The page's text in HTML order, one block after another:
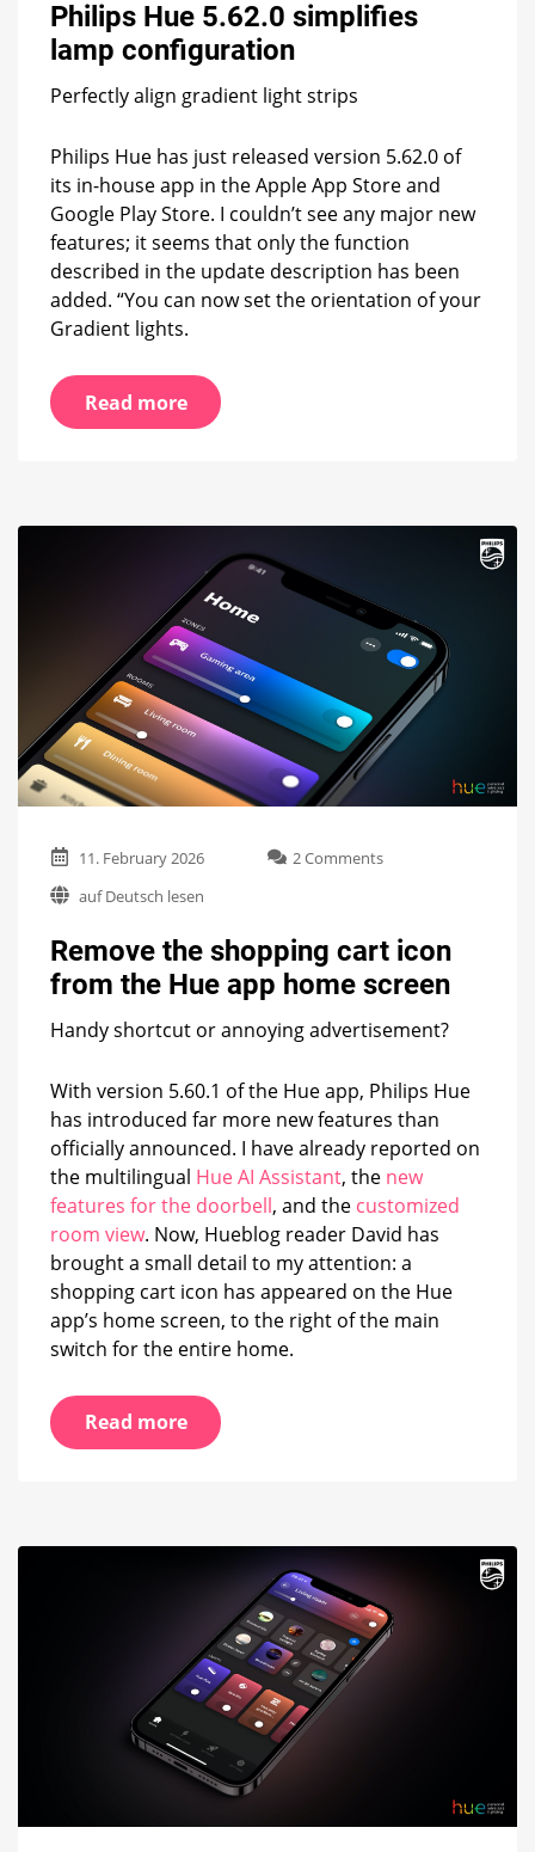
simplifies
Philips Hue 5.62.0 simplifies
lamp configuration
Perfectly align gradient light strips
Philips Hue has just released version 5.62.0 of
its in-house app in the Apple App Store and
Google Play Store. I couldn’t see any major new
features; it seems that only the function
described in the update description has been
added. “You can now set the orientation of your
Gradient lights.
Read more
11. February 2026 2 Commentson
cart
from
Hue
home
screen
auf Deutsch lesen
Remove the shopping cart icon
from the Hue app home screen
Handy shortcut or annoying advertisement?
With version 5.60.1 of the Hue app, Philips Hue
has introduced far more new features than
officially announced. I have already reported on
the multilingual Hue AI Assistant, the new
features for the doorbell, and the customized
room view. Now, Hueblog reader David has
brought a small detail to my attention: a
shopping cart icon has appeared on the Hue
app’s home screen, to the right of the main
switch for the entire home.
Read more